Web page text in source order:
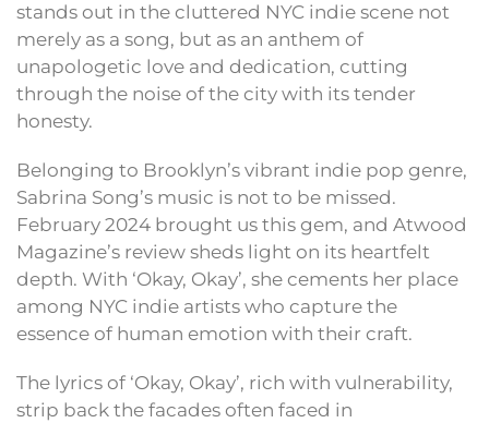
stands out in the cluttered NYC indie scene not
merely as a song, but as an anthem of
unapologetic love and dedication, cutting
through the noise of the city with its tender
honesty.
Belonging to Brooklyn’s vibrant indie pop genre,
Sabrina Song’s music is not to be missed.
February 2024 brought us this gem, and Atwood
Magazine’s review sheds light on its heartfelt
depth. With ‘Okay, Okay’, she cements her place
among NYC indie artists who capture the
essence of human emotion with their craft.
The lyrics of ‘Okay, Okay’, rich with vulnerability,
strip back the facades often faced in